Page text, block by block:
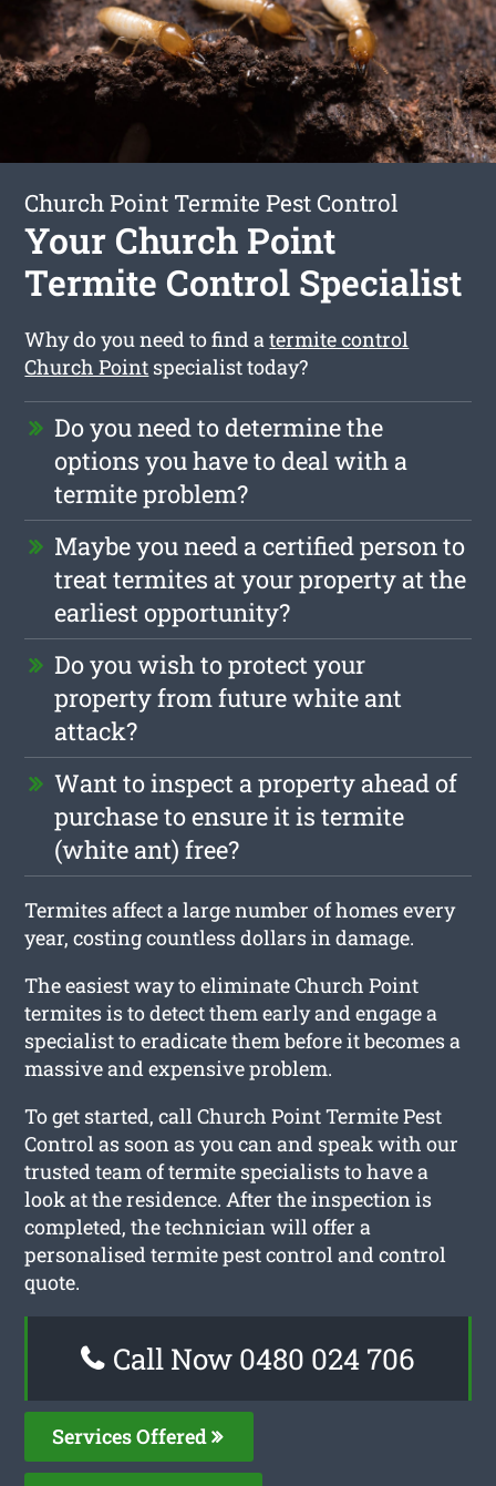
Church Point Termite Pest Control
Your Church Point
Termite Control Specialist
Why do you need to find atermite control
Church Point specialist today?
Do you need to determine the
options you have to deal with a
termite problem?
Maybe you need a certified person to
treat termites at your property at the
earliest opportunity?
Do you wish to protect your
property from future white ant
attack?
Want to inspect a property ahead of
purchase to ensure it is termite
(white ant) free?
Termites affect a large number of homes every
year, costing countless dollars in damage.
The easiest way to eliminate Church Point
termites is to detect them early and engage a
specialist to eradicate them before it becomes a
massive and expensive problem.
To get started, call Church Point Termite Pest
Control as soon as you can and speak with our
trusted team of termite specialists to have a
look at the residence. After the inspection is
completed, the technician will offer a
personalised termite pest control and control
quote.
Call Now 0480 024 706
Services Offered